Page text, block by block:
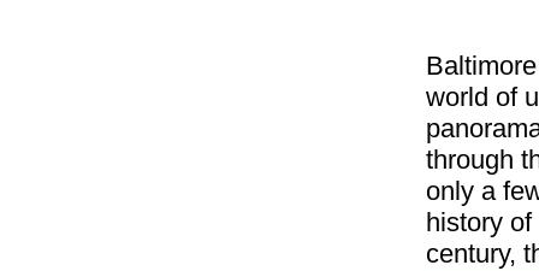
world of
through
only a
history
century,